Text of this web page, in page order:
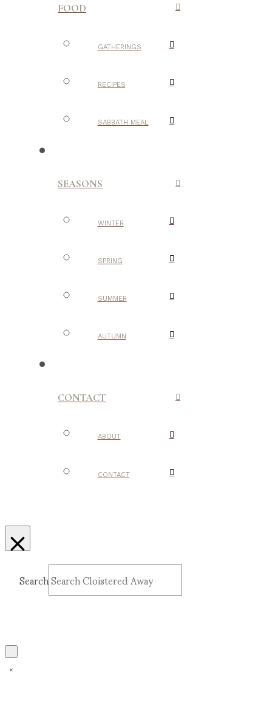
FOOD
GATHERINGS
RECIPES
SABBATH MEAL
SEASONS
WINTER
SPRING
SUMMER
AUTUMN
CONTACT
ABOUT
CONTACT
Search